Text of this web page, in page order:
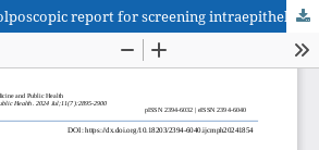
Validation of the colposcopic report for screening intraepithelial lesions and cervical cancer